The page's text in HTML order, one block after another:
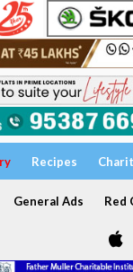
Recipes
General Ads Red